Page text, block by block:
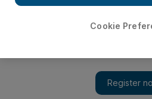
Cookie